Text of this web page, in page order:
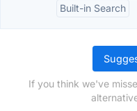
Built-in Search
If you think we've